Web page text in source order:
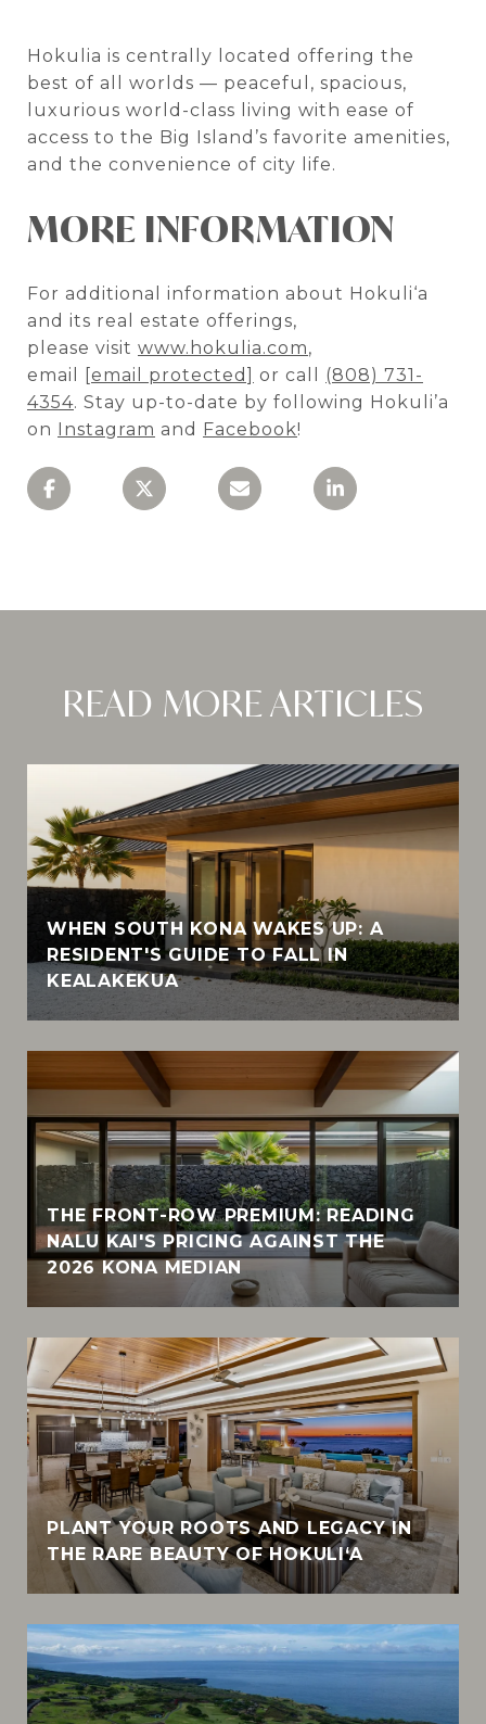
Hokulia is centrally located offering the
best of all worlds — peaceful, spacious,
luxurious world-class living with ease of
access to the Big Island’s favorite amenities,
and the convenience of city life.
MORE INFORMATION
For additional information about Hokuli‘a
and its real estate offerings,
please visit www.hokulia.com,
email
[email protected] or call (808) 731-
4354. Stay up-to-date by following Hokuli’a
on
Instagram and Facebook!
READ MORE ARTICLES
WHEN SOUTH KONA WAKES UP: A
RESIDENT'S GUIDE TO FALL IN
KEALAKEKUA
THE FRONT-ROW PREMIUM: READING
NALU KAI'S PRICING AGAINST THE
2026 KONA MEDIAN
PLANT YOUR ROOTS AND LEGACY IN
THE RARE BEAUTY OF HOKULI‘A